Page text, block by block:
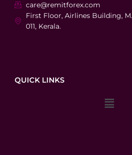
care@remitforex.com
First Floor, Airlines Building,
011, Kerala.
QUICK LINKS
Menu